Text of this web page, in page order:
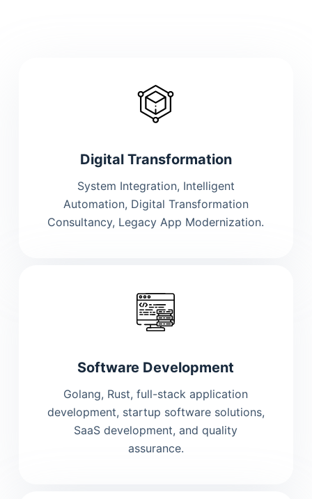
Digital Transformation
System Integration, Intelligent
Automation, Digital Transformation
Consultancy, Legacy App Modernization.
Software Development
Golang, Rust, full-stack application
development, startup software solutions,
SaaS development, and quality
assurance.